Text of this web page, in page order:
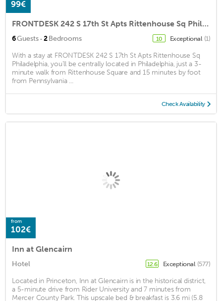
99€
FRONTDESK 242 S 17th St Apts Rittenhouse Sq Philadelphia
6Guests · 2Bedrooms 10 Exceptional (1)
With a stay at FRONTDESK 242 S 17th St Apts Rittenhouse Sq
Philadelphia, you'll be centrally located in Philadelphia, just a 3-
minute walk from Rittenhouse Square and 15 minutes by foot
from Pennsylvania ...
Check Availability
from
102€
Inn at Glencairn
Hotel 12.6 Exceptional (577)
Located in Princeton, Inn at Glencairn is in the historical district,
a 5-minute drive from Rider University and 7 minutes from
Mercer County Park. This upscale bed & breakfast is 3.6 mi (5.8